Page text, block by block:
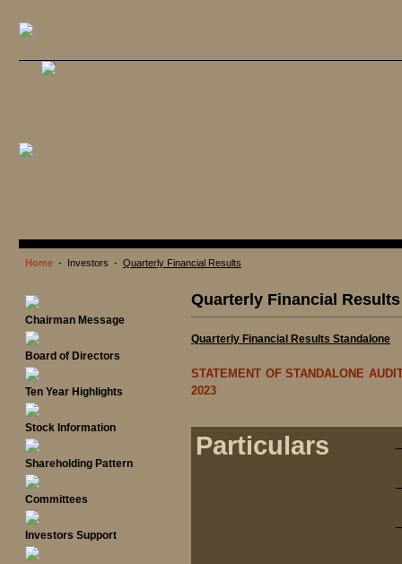
Home - Investors - Quarterly Financial Results
Chairman Message
Board of Directors
Ten Year Highlights
Stock Information
Shareholding Pattern
Committees
Investors Support
Quarterly Financial Results
Quarterly Financial Results Standalone
STATEMENT OF STANDALONE
2023
Particulars